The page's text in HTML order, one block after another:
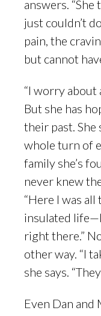
answers.
just couldn’t
pain, the
but cannot
“I worry about
But she has
their past.
whole turn of
family she’s
never knew
“Here I was
insulated
right there.”
other way. “I
she says.
Even Dan and